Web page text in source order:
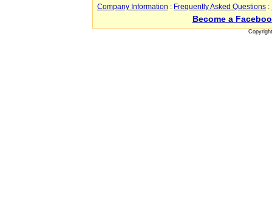
Company Information : Frequently Asked Questions :
Become a